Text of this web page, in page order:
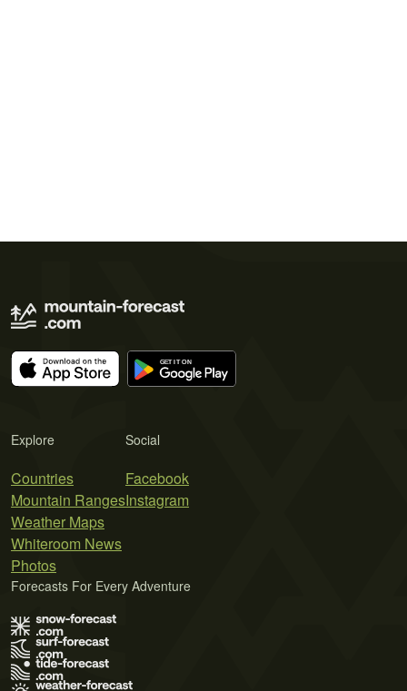
Explore
Countries
Mountain Ranges
Weather Maps
Whiteroom News
Photos
Social
Facebook
Instagram
Forecasts For Every Adventure